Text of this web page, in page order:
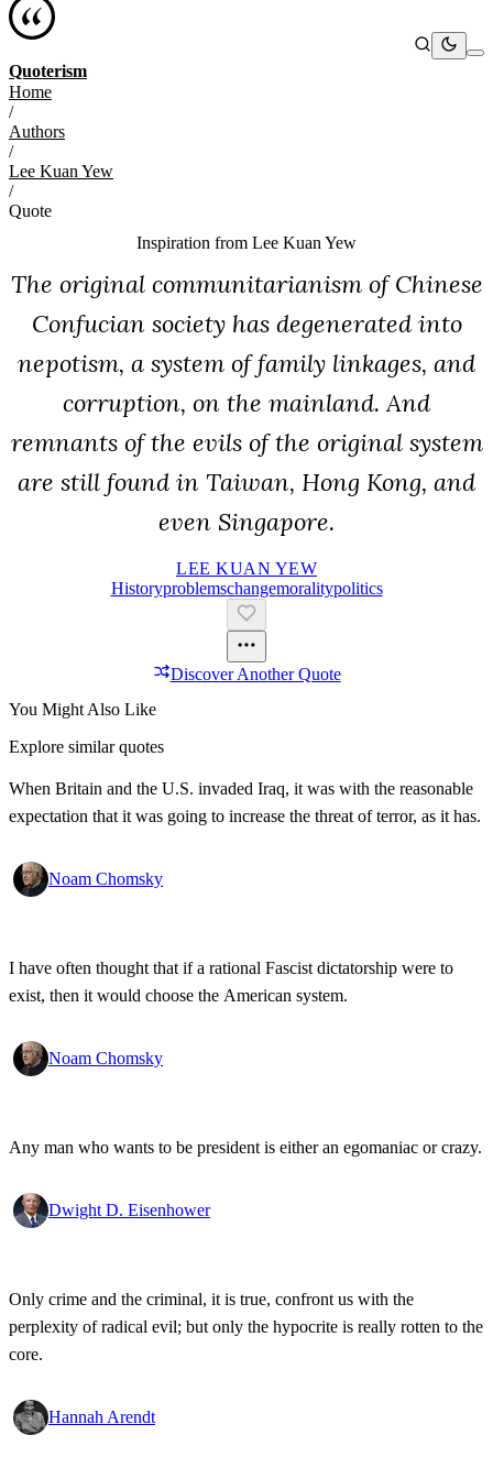
Quoterism
Home
/
Authors
/
Lee Kuan Yew
/
Quote
Inspiration from Lee Kuan Yew
The original communitarianism of Chinese
Confucian society has degenerated into
nepotism, a system of family linkages, and
corruption, on the mainland. And
remnants of the evils of the original system
are still found in Taiwan, Hong Kong, and
even Singapore.
LEE KUAN YEW
HistoryProblemsChangeMoralityPolitics
Discover Another Quote
You Might Also Like
Explore similar quotes
When Britain and the U.S. invaded Iraq, it was with the reasonable
expectation that it was going to increase the threat of terror, as it has.
Noam Chomsky
I have often thought that if a rational Fascist dictatorship were to
exist, then it would choose the American system.
Noam Chomsky
Any man who wants to be president is either an egomaniac or crazy.
Dwight D. Eisenhower
Only crime and the criminal, it is true, confront us with the
perplexity of radical evil; but only the hypocrite is really rotten to the
core.
Hannah Arendt